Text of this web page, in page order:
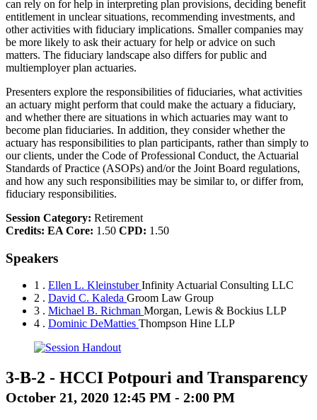
can rely on for help in interpreting plan provisions, deciding benefit
entitlement in unclear situations, recommending investments, and
other activities with fiduciary implications. Smaller companies may
be more likely to ask their actuary for help or advice on such
matters. The fiduciary landscape also differs for public and
multiemployer plan actuaries.
Presenters explore the responsibilities of fiduciaries, what activities
an actuary might perform that could make the actuary a fiduciary,
and whether there are situations in which actuaries may want to
become plan fiduciaries. In addition, they consider whether the
actuary has responsibilities to plan participants, rather than simply to
our clients, under the Code of Professional Conduct, the Actuarial
Standards of Practice (ASOPs) and/or the Joint Board regulations,
and how any such responsibilities may be similar to, or differ from,
fiduciary responsibilities.
Session Category: Retirement
Credits: EA Core: 1.50 CPD: 1.50
Speakers
1 . Ellen L. KleinstuberInfinity Actuarial Consulting LLC
2 . David C. Kaleda Groom Law Group
3 . Michael B. Richman Morgan, Lewis & Bockius LLP
4 . Dominic DeMatties Thompson Hine LLP
3-B-2 - HCCI Potpouri and Transparency
October 21, 2020 12:45 PM - 2:00 PM